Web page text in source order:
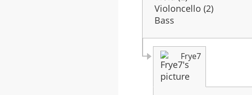
Violoncello (2)
Bass
Frye7